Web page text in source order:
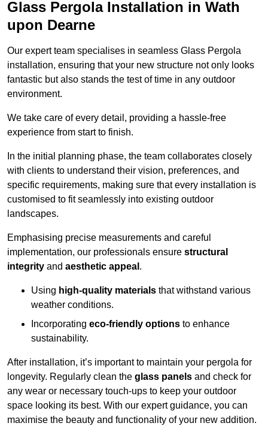
Glass Pergola Installation in Wath
upon Dearne
Our expert team specialises in seamless Glass Pergola
installation, ensuring that your new structure not only looks
fantastic but also stands the test of time in any outdoor
environment.
We take care of every detail, providing a hassle-free
experience from start to finish.
In the initial planning phase, the team collaborates closely
with clients to understand their vision, preferences, and
specific requirements, making sure that every installation is
customised to fit seamlessly into existing outdoor
landscapes.
Emphasising precise measurements and careful
implementation, our professionals ensure structural
integrity and aesthetic appeal .
Using high-quality materials that withstand various
weather conditions.
Incorporating eco-friendly options to enhance
sustainability.
After installation, it’s important to maintain your pergola for
longevity. Regularly clean the glass panels and check for
any wear or necessary touch-ups to keep your outdoor
space looking its best. With our expert guidance, you can
maximise the beauty and functionality of your new addition.